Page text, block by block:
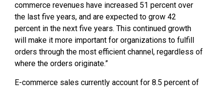
commerce revenues have increased 51 percent over
the last five years, and are expected to grow 42
percent in the next five years. This continued growth
will make it more important for organizations to fulfill
orders through the most efficient channel, regardless of
where the orders originate.”
E-commerce sales currently account for 8.5 percent of